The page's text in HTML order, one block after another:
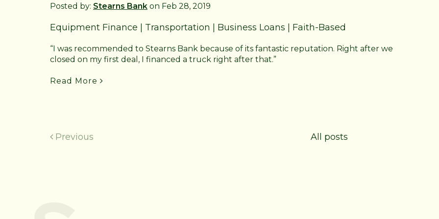
Posted by: Stearns Bank on Feb 28, 2019
Equipment Finance Transportation Business Loans Faith-Based
“I was recommended to Stearns Bank because of its fantastic reputation. Right after we
closed on my first deal, I financed a truck right after that.”
Read More
Previous All posts